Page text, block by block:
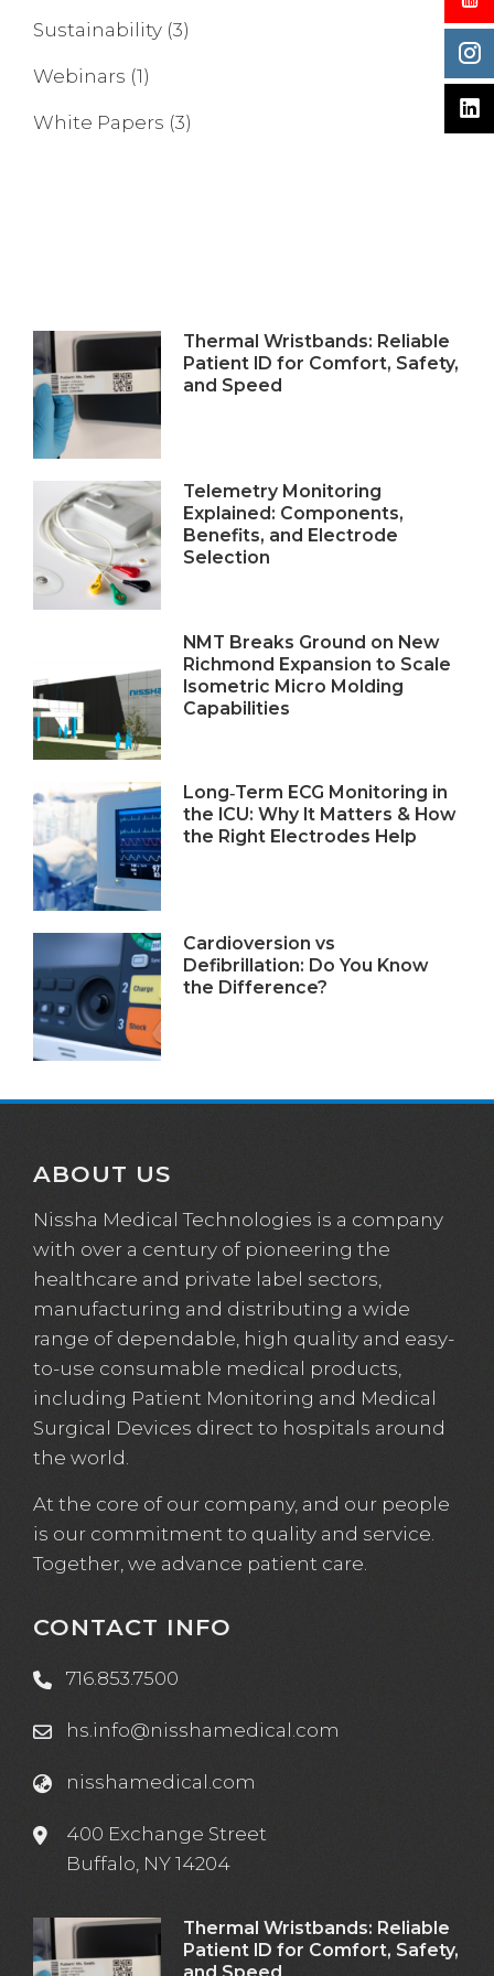
Sustainability (3)
Webinars (1)
White Papers (3)
Thermal Wristbands: Reliable
Patient ID for Comfort, Safety,
and Speed
Telemetry Monitoring
Explained: Components,
Benefits, and Electrode
Selection
NMT Breaks Ground on New
Richmond Expansion to Scale
Isometric Micro Molding
Capabilities
Long‑Term ECG Monitoring in
the ICU: Why It Matters & How
the Right Electrodes Help
Cardioversion vs
Defibrillation: Do You Know
the Difference?
ABOUT US
Nissha Medical Technologies is a company
with over a century of pioneering the
healthcare and private label sectors,
manufacturing and distributing a wide
range of dependable, high quality and easy-
to-use consumable medical products,
including Patient Monitoring and Medical
Surgical Devices direct to hospitals around
the world.
At the core of our company, and our people
is our commitment to quality and service.
Together, we advance patient care.
CONTACT INFO
716.853.7500
hs.info@nisshamedical.com
nisshamedical.com
400 Exchange Street
Buffalo, NY 14204
Thermal Wristbands: Reliable
Patient ID for Comfort, Safety,